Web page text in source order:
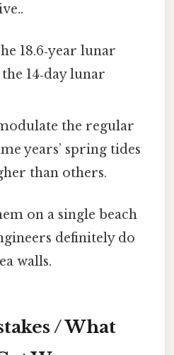
18.6‑year lunar
14‑day lunar
the regular
years’ spring tides
than others.
on a single beach
definitely do
walls.
/ What